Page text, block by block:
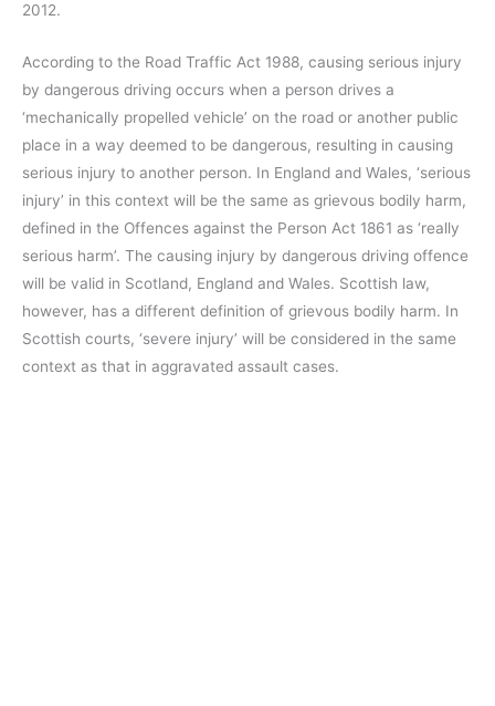
2012.
According to the Road Traffic Act 1988, causing serious injury
by dangerous driving occurs when a person drives a
‘mechanically propelled vehicle’ on the road or another public
place in a way deemed to be dangerous, resulting in causing
serious injury to another person. In England and Wales, ‘serious
injury’ in this context will be the same as grievous bodily harm,
defined in the Offences against the Person Act 1861 as ‘really
serious harm’. The causing injury by dangerous driving offence
will be valid in Scotland, England and Wales. Scottish law,
however, has a different definition of grievous bodily harm. In
Scottish courts, ‘severe injury’ will be considered in the same
context as that in aggravated assault cases.